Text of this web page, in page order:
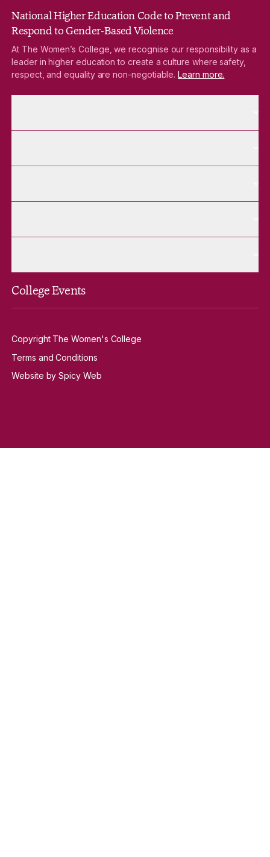
National Higher Education Code to Prevent and
Respond to Gender-Based Violence
At The Women’s College, we recognise our responsibility as a
leader in higher education to create a culture where safety,
respect, and equality are non-negotiable.Learn more.
College Events
Copyright The Women's College
Terms and Conditions
Website by Spicy Web